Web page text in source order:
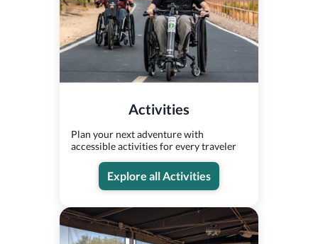
Activities
Plan your next adventure with
accessible activities for every traveler
Explore all Activities